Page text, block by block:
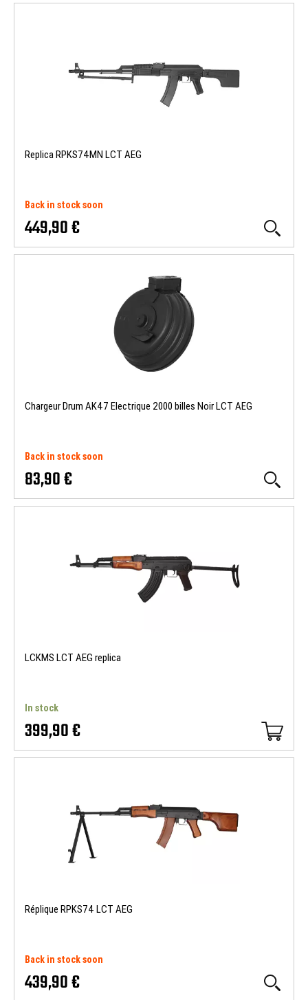
Replica RPKS74MN LCT AEG
Back in stock soon
449,90 €
Chargeur Drum AK47 Electrique 2000 billes Noir LCT AEG
Back in stock soon
83,90 €
LCKMS LCT AEG replica
In stock
399,90 €
Réplique RPKS74 LCT AEG
Back in stock soon
439,90 €